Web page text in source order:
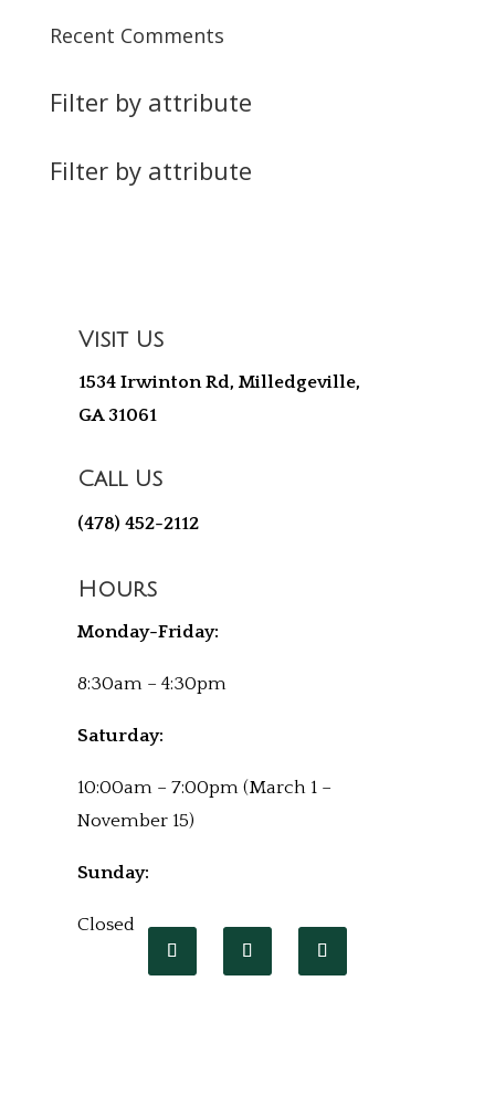
Recent Comments
Filter by attribute
Filter by attribute
Visit Us
1534 Irwinton Rd, Milledgeville,
GA 31061
Call Us
(478) 452-2112
Hours
Monday-Friday:
8:30am – 4:30pm
Saturday:
10:00am – 7:00pm (March 1 –
November 15)
Sunday:
Closed